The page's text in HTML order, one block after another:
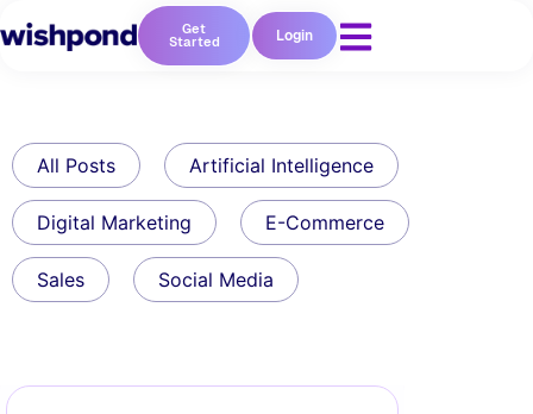
Get
Started Login
All Posts Artificial Intelligence
Digital Marketing E-Commerce
Sales Social Media